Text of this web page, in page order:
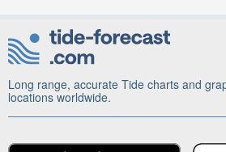
Long range, accurate Tide charts and
locations worldwide.